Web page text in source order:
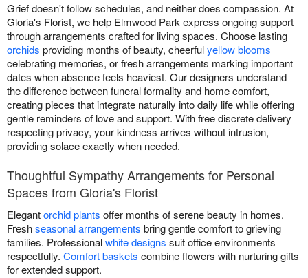
Grief doesn't follow schedules, and neither does compassion. At
Gloria's Florist, we help Elmwood Park express ongoing support
through arrangements crafted for living spaces. Choose lasting
orchids providing months of beauty, cheerfulyellow blooms
celebrating memories, or fresh arrangements marking important
dates when absence feels heaviest. Our designers understand
the difference between funeral formality and home comfort,
creating pieces that integrate naturally into daily life while offering
gentle reminders of love and support. With free discrete delivery
respecting privacy, your kindness arrives without intrusion,
providing solace exactly when needed.
Thoughtful Sympathy Arrangements for Personal
Spaces from Gloria's Florist
Elegantorchid plants offer months of serene beauty in homes.
Freshseasonal arrangements bring gentle comfort to grieving
families. Professionalwhite designs suit office environments
respectfully. Comfort baskets combine flowers with nurturing gifts
for extended support.